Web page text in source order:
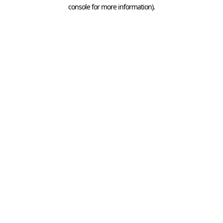
console for more information).